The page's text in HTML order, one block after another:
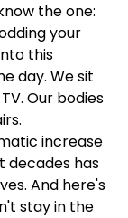
the one:
your
this
day. We sit
Our bodies
increase
decades has
And here's
stay in the